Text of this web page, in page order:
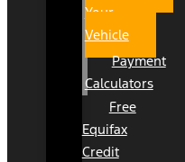
Your
Vehicle
Payment
Calculators
Free
Equifax
Credit